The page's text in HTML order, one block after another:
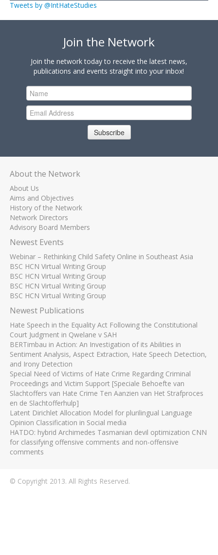
Tweets by @IntHateStudies
Join the Network
Join the network today to receive the latest news,
publications and events straight into your inbox!
Subscribe
About the Network
About Us
Aims and Objectives
History of the Network
Network Directors
Advisory Board Members
Newest Events
Webinar – Rethinking Child Safety Online in Southeast Asia
BSC HCN Virtual Writing Group
BSC HCN Virtual Writing Group
BSC HCN Virtual Writing Group
BSC HCN Virtual Writing Group
Newest Publications
Hate Speech in the Equality Act Following the Constitutional
Court Judgment in Qwelane v SAH
BERTimbau in Action: An Investigation of its Abilities in
Sentiment Analysis, Aspect Extraction, Hate Speech Detection,
and Irony Detection
Special Need of Victims of Hate Crime Regarding Criminal
Proceedings and Victim Support [Speciale Behoefte van
Slachtoffers van Hate Crime Ten Aanzien van Het Strafproces
en de Slachtofferhulp]
Latent Dirichlet Allocation Model for plurilingual Language
Opinion Classification in Social media
HATDO: hybrid Archimedes Tasmanian devil optimization CNN
for classifying offensive comments and non-offensive
comments
© Copyright 2013. All Rights Reserved.